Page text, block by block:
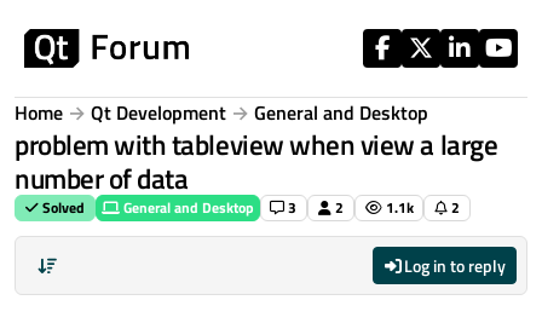
Home Qt Development General and Desktop
problem with tableview when view a large
number of data
Solved General and Desktop 3 2 1.1k 2
Log in to reply